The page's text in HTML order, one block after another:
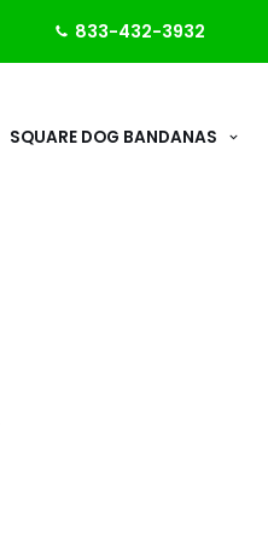
833-432-3932
SQUARE DOG BANDANAS